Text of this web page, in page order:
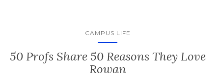
CAMPUS LIFE
50 Profs Share 50 Reasons They Love
Rowan